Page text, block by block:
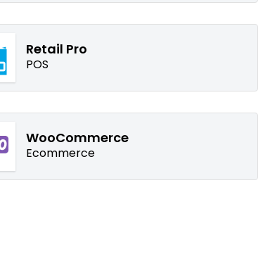
Retail Pro
POS
WooCommerce
Ecommerce